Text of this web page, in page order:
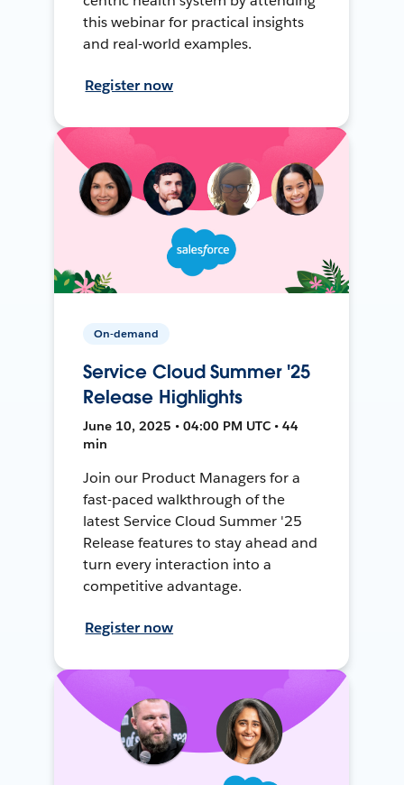
this webinar for practical insights
and real-world examples.
Register now
On-demand
Service Cloud Summer '25
Release Highlights
June 10, 2025 • 04:00 PM UTC • 44
min
Join our Product Managers for a
fast-paced walkthrough of the
latest Service Cloud Summer '25
Release features to stay ahead and
turn every interaction into a
competitive advantage.
Register now